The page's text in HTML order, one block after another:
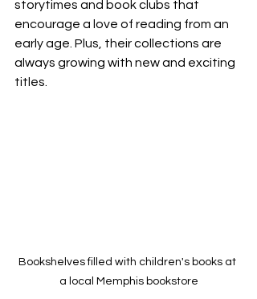
storytimes and book clubs that
encourage a love of reading from an
early age. Plus, their collections are
always growing with new and exciting
titles.
Bookshelves filled with children's books at
a local Memphis bookstore